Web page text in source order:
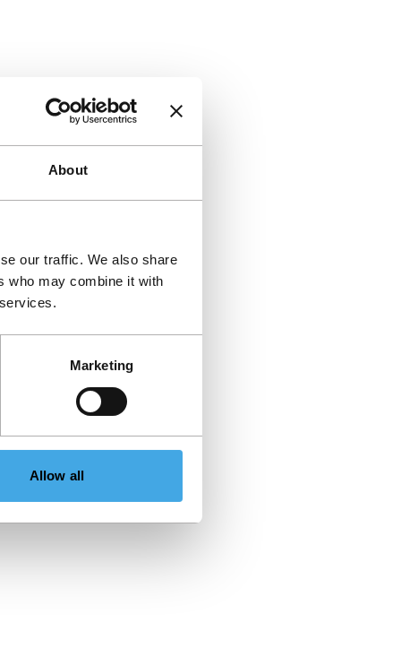
About
our traffic. We also share
who may combine it with
Marketing
Allow all